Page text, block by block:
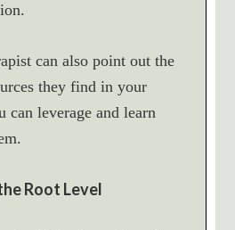
can also point out the
they find in your
can leverage and learn
Root Level